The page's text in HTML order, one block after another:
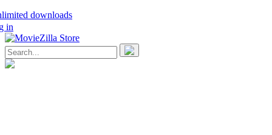
downloads
in